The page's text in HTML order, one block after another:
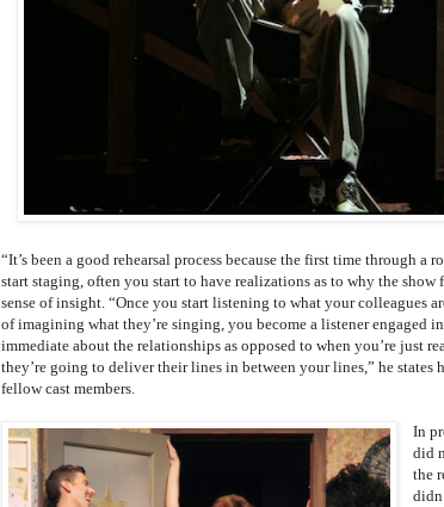
“It’s been a good rehearsal process because the first time through a
start staging, often you start to have realizations as to why the
sense of insight. “Once you start listening to what your colleagues
of imagining what they’re singing, you become a listener engaged
immediate about the relationships as opposed to when you’re just
they’re going to deliver their lines in between your lines,” he
fellow cast members.
In
did
the